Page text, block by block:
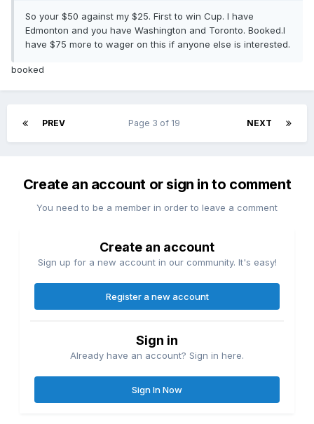
So your $50 against my $25. First to win Cup. I have
Edmonton and you have Washington and Toronto. Booked.I
have $75 more to wager on this if anyone else is interested.
booked
PREV NEXT
Page 3 of 19
Create an account or sign in to comment
You need to be a member in order to leave a comment
Create an account
Sign up for a new account in our community. It's easy!
Register a new account
Sign in
Already have an account? Sign in here.
Sign In Now